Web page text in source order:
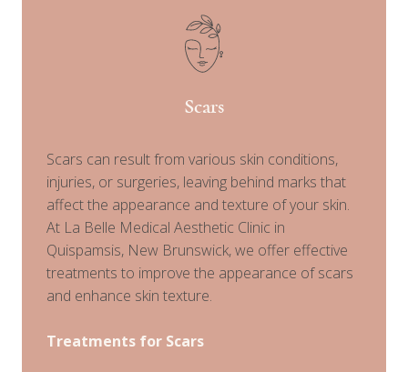
Scars
Scars can result from various skin conditions,
injuries, or surgeries, leaving behind marks that
affect the appearance and texture of your skin.
At La Belle Medical Aesthetic Clinic in
Quispamsis, New Brunswick, we offer effective
treatments to improve the appearance of scars
and enhance skin texture.
Treatments for Scars